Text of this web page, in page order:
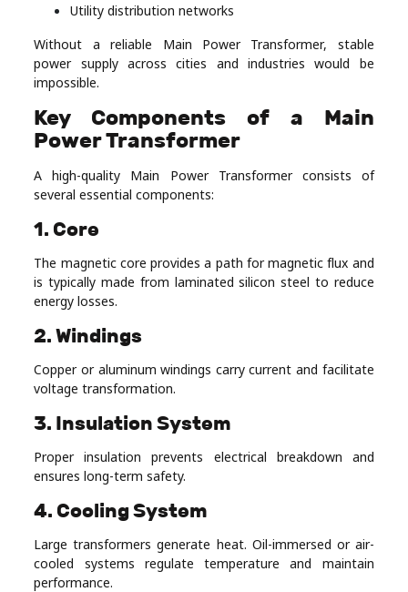
Utility distribution networks
Without a reliable Main Power Transformer, stable
power supply across cities and industries would be
impossible.
Key Components of a Main
Power Transformer
A high-quality Main Power Transformer consists of
several essential components:
1. Core
The magnetic core provides a path for magnetic flux and
is typically made from laminated silicon steel to reduce
energy losses.
2. Windings
Copper or aluminum windings carry current and facilitate
voltage transformation.
3. Insulation System
Proper insulation prevents electrical breakdown and
ensures long-term safety.
4. Cooling System
Large transformers generate heat. Oil-immersed or air-
cooled systems regulate temperature and maintain
performance.